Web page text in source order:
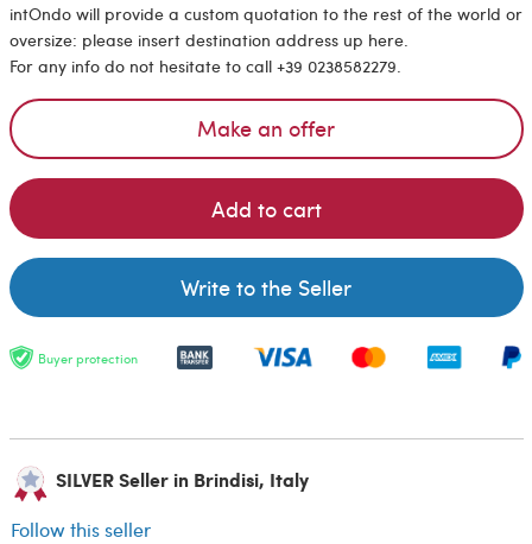
intOndo will provide a custom quotation to the rest of the world or
oversize: please insert destination address up here.
For any info do not hesitate to call +39 0238582279.
Make an offer
Add to cart
Write to the Seller
Buyer protection
SILVER Seller in Brindisi, Italy
Follow this seller